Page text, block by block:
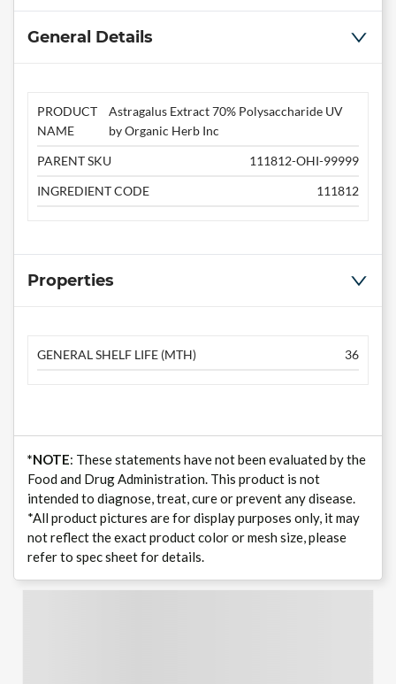
General Details
PRODUCT
NAME
Astragalus Extract 70% Polysaccharide UV
by Organic Herb Inc
PARENT SKU
111812-OHI-99999
INGREDIENT CODE
111812
Properties
GENERAL SHELF LIFE (MTH) 36
*NOTE: These statements have not been evaluated by the
Food and Drug Administration. This product is not
intended to diagnose, treat, cure or prevent any disease.
*All product pictures are for display purposes only, it may
not reflect the exact product color or mesh size, please
refer to spec sheet for details.